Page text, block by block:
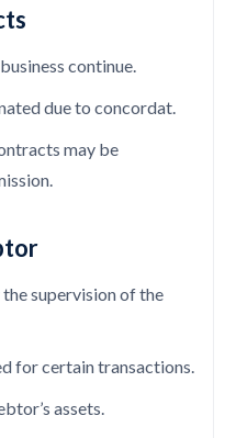
continue.
due to concordat.
may be
supervision of the
for certain transactions.
assets.